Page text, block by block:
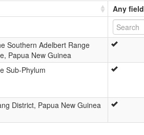
Any field
Southern Adelbert Range
Papua New Guinea
Sub-Phylum
District, Papua New Guinea